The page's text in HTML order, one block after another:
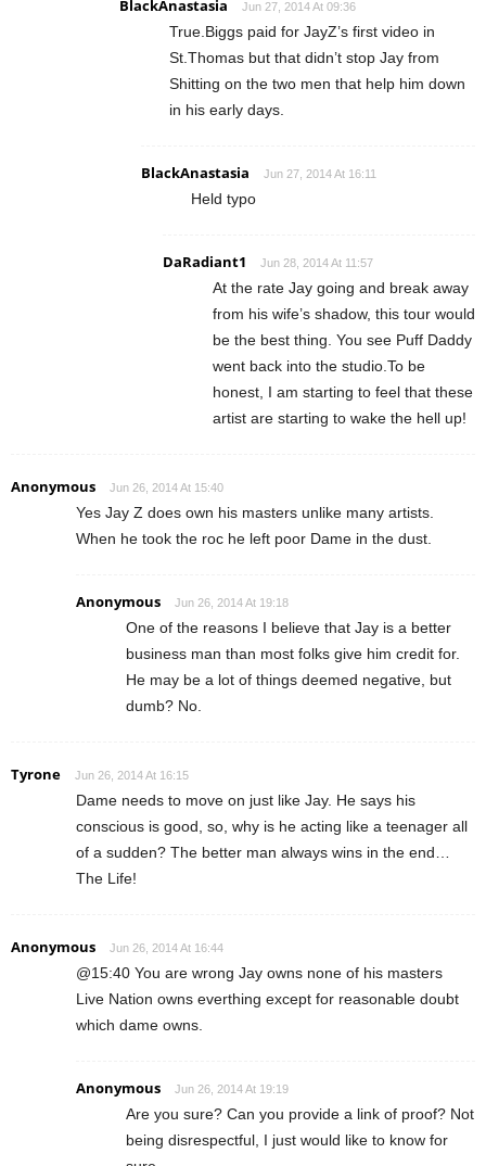
BlackAnastasia Jun 27, 2014 At 09:36
True.Biggs paid for JayZ’s first video in
St.Thomas but that didn’t stop Jay from
Shitting on the two men that help him down
in his early days.
BlackAnastasia Jun 27, 2014 At 16:11
Held typo
DaRadiant1 Jun 28, 2014 At 11:57
At the rate Jay going and break away
from his wife’s shadow, this tour would
be the best thing. You see Puff Daddy
went back into the studio.To be
honest, I am starting to feel that these
artist are starting to wake the hell up!
Anonymous Jun 26, 2014 At 15:40
Yes Jay Z does own his masters unlike many artists.
When he took the roc he left poor Dame in the dust.
Anonymous Jun 26, 2014 At 19:18
One of the reasons I believe that Jay is a better
business man than most folks give him credit for.
He may be a lot of things deemed negative, but
dumb? No.
Tyrone Jun 26, 2014 At 16:15
Dame needs to move on just like Jay. He says his
conscious is good, so, why is he acting like a teenager all
of a sudden? The better man always wins in the end…
The Life!
Anonymous Jun 26, 2014 At 16:44
@15:40 You are wrong Jay owns none of his masters
Live Nation owns everthing except for reasonable doubt
which dame owns.
Anonymous Jun 26, 2014 At 19:19
Are you sure? Can you provide a link of proof? Not
being disrespectful, I just would like to know for